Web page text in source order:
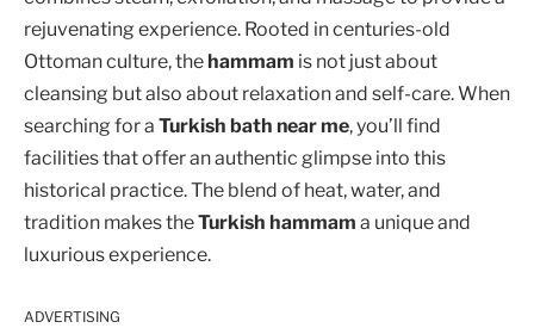
rejuvenating experience. Rooted in centuries-old
Ottoman culture, the hammam is not just about
cleansing but also about relaxation and self-care. When
searching for a Turkish bath near me, you’ll find
facilities that offer an authentic glimpse into this
historical practice. The blend of heat, water, and
tradition makes theTurkish hammam a unique and
luxurious experience.
ADVERTISING